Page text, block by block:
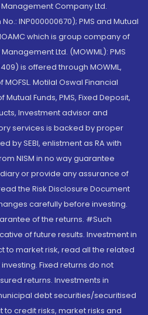
Company Ltd.
INP000000670); PMS and Mutual
which is group company of
Ltd. (MOWML): PMS
is offered through MOWML,
Motilal Oswal Financial
Funds, PMS, Fixed Deposit,
Investment advisor and
services is backed by proper
by SEBI, enlistment as RA with
NISM in no way guarantee
or provide any assurance of
the Risk Disclosure Document
carefully before investing.
of the returns. #Such
of future results. Investment in
to market risk, read all the related
Fixed returns do not
returns. Investments in
debt securities/securitised
credit risks, market risks and